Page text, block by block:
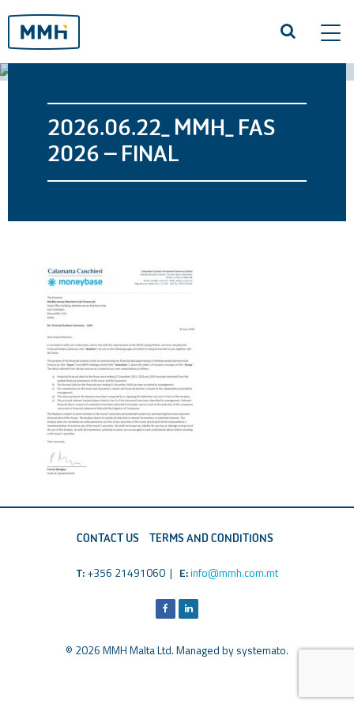
2026.06.22_ MMH_ FAS
2026 – FINAL
CONTACT US TERMS AND CONDITIONS
T:+356 21491060 | E:info@mmh.com.mt
© 2026 MMH Malta Ltd. Managed bysystemato.